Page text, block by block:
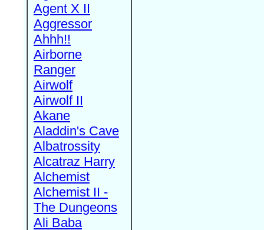
Agent X II
Aggressor
Ahhh!!
Airborne
Ranger
Airwolf
Airwolf II
Akane
Aladdin's Cave
Albatrossity
Alcatraz Harry
Alchemist
Alchemist II -
The Dungeons
Ali Baba